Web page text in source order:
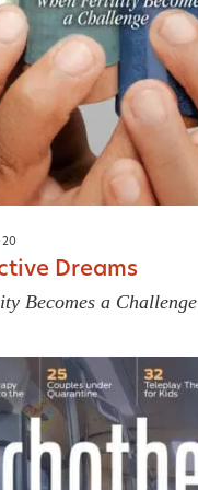
Dreams
Becomes a Challenge